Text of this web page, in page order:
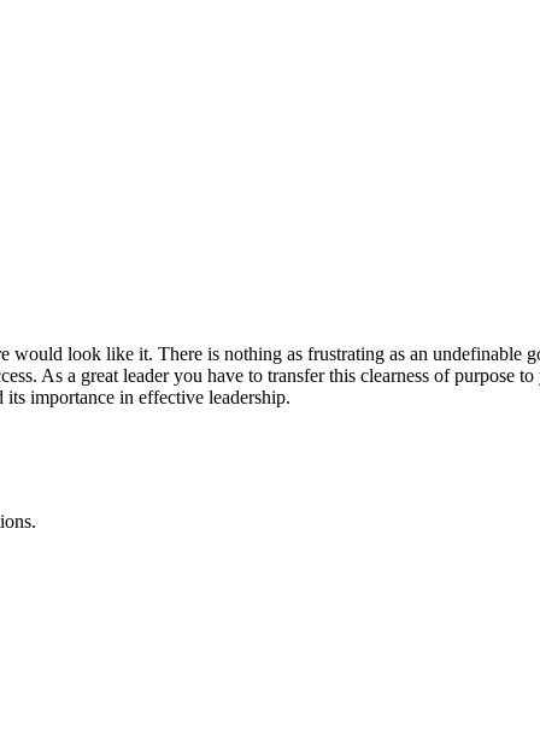
look like it. There is nothing as frustrating as an undefinable
As a great leader you have to transfer this clearness of purpose
importance in effective leadership.